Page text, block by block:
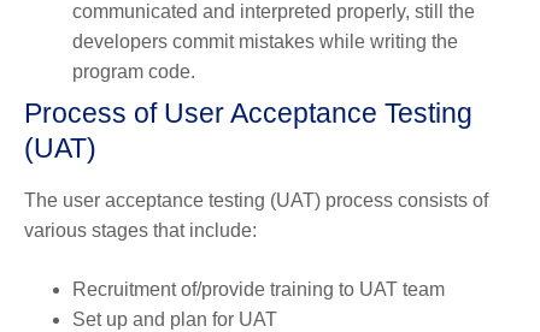
communicated and interpreted properly, still the
developers commit mistakes while writing the
program code.
Process of User Acceptance Testing
(UAT)
The user acceptance testing (UAT) process consists of
various stages that include:
Recruitment of/provide training to UAT team
Set up and plan for UAT